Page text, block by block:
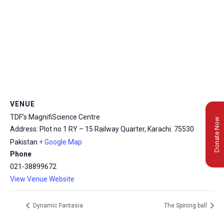
VENUE
TDF’s MagnifiScience Centre
Address: Plot no 1 RY – 15 Railway Quarter, Karachi. 75530
Pakistan + Google Map
Phone
021-38899672
View Venue Website
Dynamic Fantasia The Spining ball
Donate Now